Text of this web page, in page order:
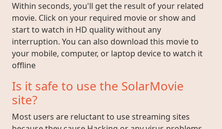
Within seconds, you'll get the result of your related
movie. Click on your required movie or show and
start to watch in HD quality without any
interruption. You can also download this movie to
your mobile, computer, or laptop device to watch it
offline
Is it safe to use the SolarMovie
site?
Most users are reluctant to use streaming sites